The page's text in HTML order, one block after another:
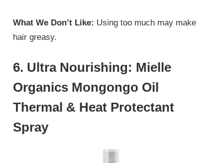
What We Don’t Like: Using too much may make
hair greasy.
6. Ultra Nourishing: Mielle
Organics Mongongo Oil
Thermal & Heat Protectant
Spray